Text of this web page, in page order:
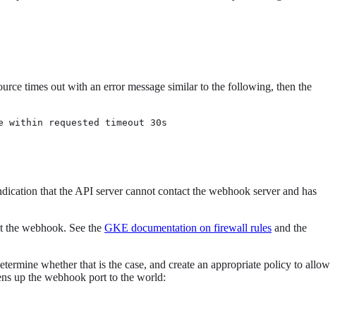
times out with an error message similar to the following, then the
requested timeout 30s
that the API server cannot contact the webhook server and has
the webhook. See the GKE documentation on firewall rules and the
whether that is the case, and create an appropriate policy to allow
up the webhook port to the world: